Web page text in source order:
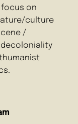
focus on
culture
/